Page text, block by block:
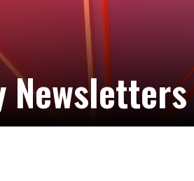
Newsletters